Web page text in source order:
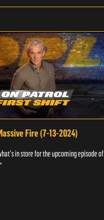
Fire (7-13-2024)
in store for the upcoming episode of